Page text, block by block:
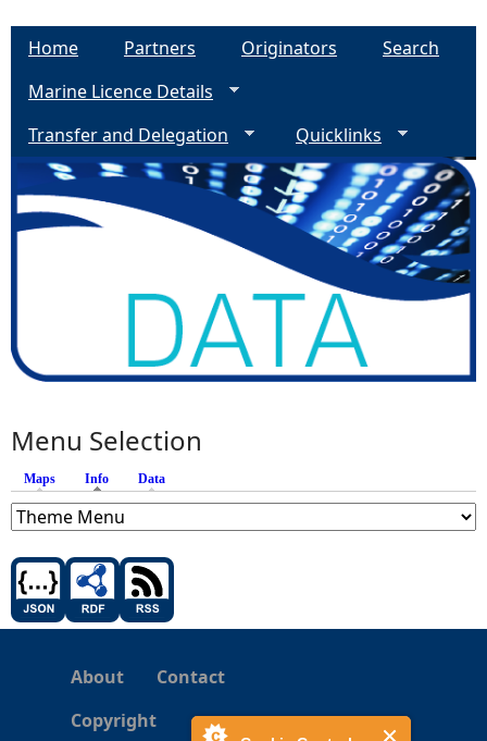
Home Partners Originators
Search
Marine Licence Details
Transfer and Delegation
Quicklinks
Menu Selection
Maps Info (active tab)
Data
About
Contact
Copyright